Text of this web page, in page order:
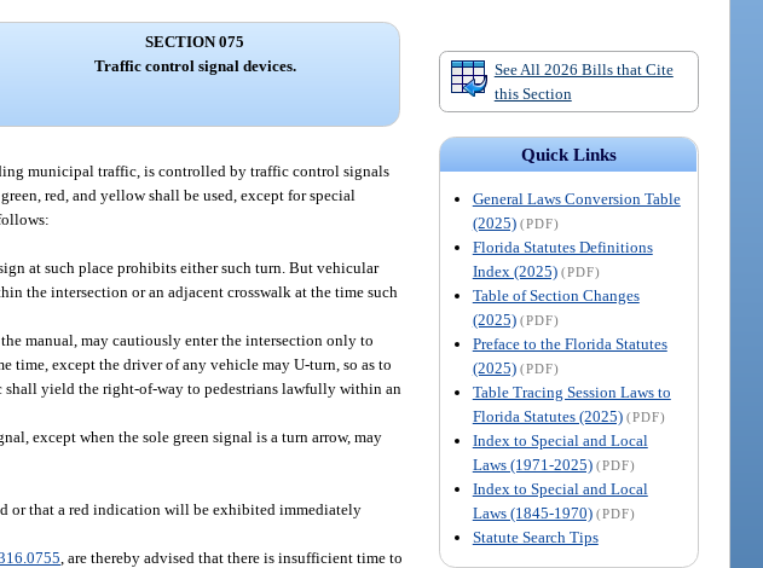
See All 2026 Bills that Cite
this Section
Quick Links
General Laws Conversion Table
(2025) (PDF)
Florida Statutes Definitions
Index (2025) (PDF)
Table of Section Changes
(2025) (PDF)
Preface to the Florida Statutes
(2025) (PDF)
Table Tracing Session Laws to
Florida Statutes (2025) (PDF)
Index to Special and Local
Laws (1971-2025) (PDF)
Index to Special and Local
Laws (1845-1970) (PDF)
Statute Search Tips
SECTION 075
Traffic control signal devices.
municipal traffic, is controlled by traffic control signals
red, and yellow shall be used, except for special
at such place prohibits either such turn. But vehicular
the intersection or an adjacent crosswalk at the time such
manual, may cautiously enter the intersection only to
time, except the driver of any vehicle may U-turn, so as to
yield the right-of-way to pedestrians lawfully within an
except when the sole green signal is a turn arrow, may
or that a red indication will be exhibited immediately
, are thereby advised that there is insufficient time to